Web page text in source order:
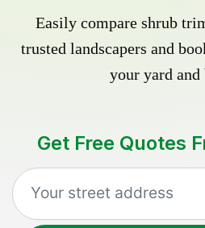
Easily compare shrub
trusted landscapers and
your yard and
Get Free Quotes